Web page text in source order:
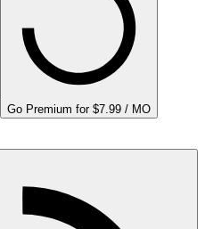
Go Premium for $7.99 / MO